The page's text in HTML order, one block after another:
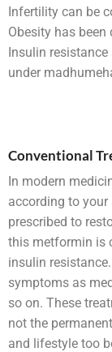
Infertility can be
Obesity has
Insulin
under
Conventional
In modern
according to
prescribed to
this metformin is
insulin
symptoms as
so on. These
not the
and lifestyle too